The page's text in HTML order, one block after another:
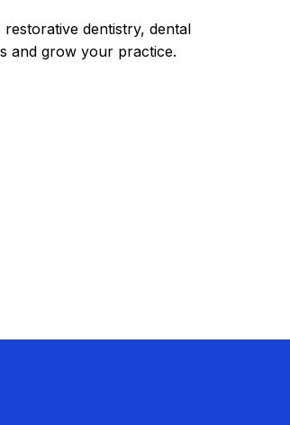
dentistry, dental
and grow your practice.